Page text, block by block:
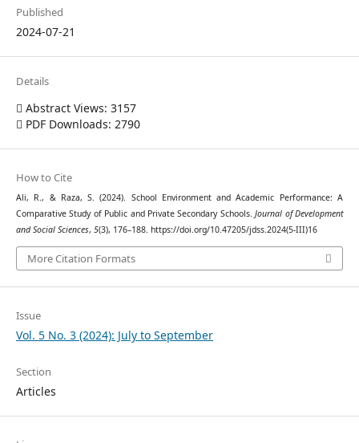
Published
2024-07-21
Details
Abstract Views: 3157
PDF Downloads: 2790
How to Cite
Ali, R., & Raza, S. (2024). School Environment and Academic Performance: A
Comparative Study of Public and Private Secondary Schools.Journal of Development
and Social Sciences, 5(3), 176–188. https://doi.org/10.47205/jdss.2024(5-III)16
More Citation Formats
Issue
Vol. 5 No. 3 (2024): July to September
Section
Articles